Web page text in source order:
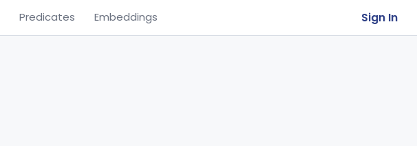
Predicates Embeddings Sign In